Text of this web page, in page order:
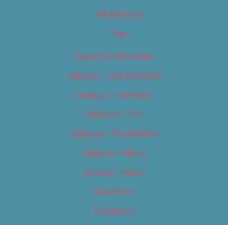
My Bookings
Tags
Careers & Internships
Category – Arts & Culture
Category – Cannabis
Category – Film
Category – Food & Drink
Category – Music
Category – News
Classifieds
Contact Us